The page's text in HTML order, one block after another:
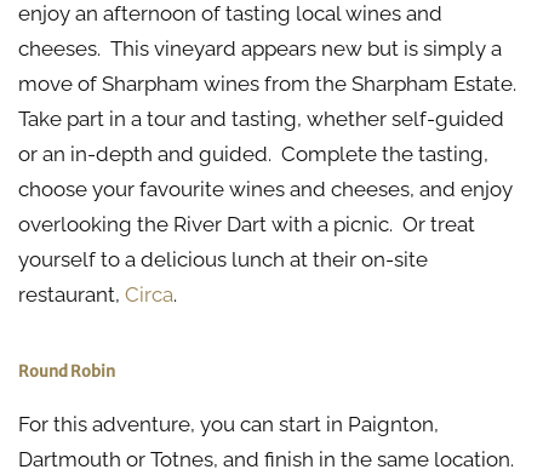
enjoy an afternoon of tasting local wines and
cheeses. This vineyard appears new but is simply a
move of Sharpham wines from the Sharpham Estate.
Take part in a tour and tasting, whether self-guided
or an in-depth and guided. Complete the tasting,
choose your favourite wines and cheeses, and enjoy
overlooking the River Dart with a picnic. Or treat
yourself to a delicious lunch at their on-site
restaurant, Circa.
Round Robin
For this adventure, you can start in Paignton,
Dartmouth or Totnes, and finish in the same location.